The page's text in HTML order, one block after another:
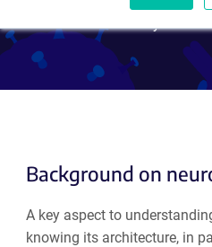
Background on
A key aspect to
knowing its architecture, in